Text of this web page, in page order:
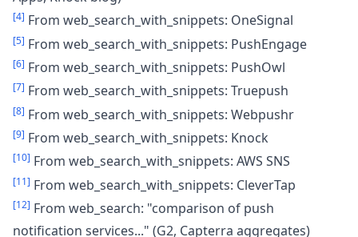
[4] From web_search_with_snippets: OneSignal
[5] From web_search_with_snippets: PushEngage
[6] From web_search_with_snippets: PushOwl
[7] From web_search_with_snippets: Truepush
[8] From web_search_with_snippets: Webpushr
[9] From web_search_with_snippets: Knock
[10] From web_search_with_snippets: AWS SNS
[11] From web_search_with_snippets: CleverTap
[12] From web_search: "comparison of push
notification services..." (G2, Capterra aggregates)